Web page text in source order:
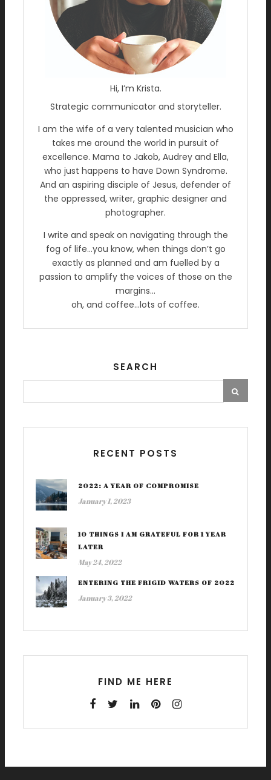
Hi, I’m Krista.
Strategic communicator and storyteller.
I am the wife of a very talented musician who
takes me around the world in pursuit of
excellence. Mama to Jakob, Audrey and Ella,
who just happens to have Down Syndrome.
And an aspiring disciple of Jesus, defender of
the oppressed, writer, graphic designer and
photographer.
I write and speak on navigating through the
fog of life…you know, when things don’t go
exactly as planned and am fuelled by a
passion to amplify the voices of those on the
margins…
oh, and coffee…lots of coffee.
SEARCH
RECENT POSTS
2022: A YEAR OF COMPROMISE
January 1, 2023
10 THINGS I AM GRATEFUL FOR 1 YEAR
LATER
May 24, 2022
ENTERING THE FRIGID WATERS OF 2022
January 3, 2022
FIND ME HERE